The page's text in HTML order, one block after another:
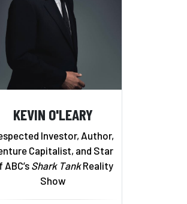
KEVIN O'LEARY
Investor, Author,
Capitalist, and Star
ABC’s Shark TankReality
Show